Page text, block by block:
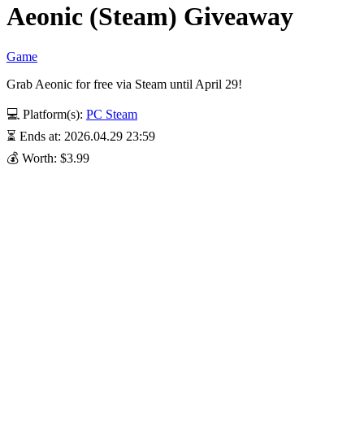
Aeonic (Steam) Giveaway
Game
Grab Aeonic for free via Steam until April 29!
💻 Platform(s): PC Steam
⏳ Ends at: 2026.04.29 23:59
💰 Worth: $3.99